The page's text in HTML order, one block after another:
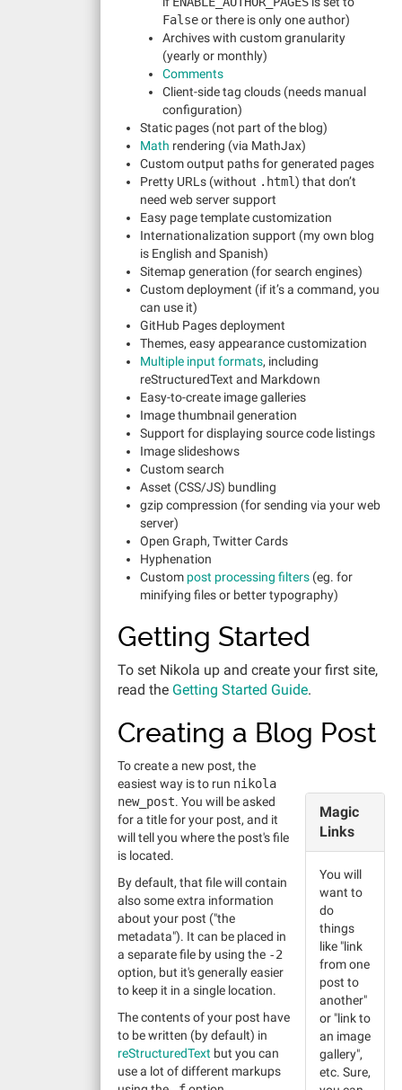
Falseor there is only one author)
Archives with custom granularity
(yearly or monthly)
Comments
Client-side tag clouds (needs manual
configuration)
Static pages (not part of the blog)
Math rendering (via MathJax)
Custom output paths for generated pages
Pretty URLs (without .html) that don’t
need web server support
Easy page template customization
Internationalization support (my own blog
is English and Spanish)
Sitemap generation (for search engines)
Custom deployment (if it’s a command, you
can use it)
GitHub Pages deployment
Themes, easy appearance customization
Multiple input formats, including
reStructuredText and Markdown
Easy-to-create image galleries
Image thumbnail generation
Support for displaying source code listings
Image slideshows
Custom search
Asset (CSS/JS) bundling
gzip compression (for sending via your web
server)
Open Graph, Twitter Cards
Hyphenation
Custom post processing filters (eg. for
minifying files or better typography)
Getting Started
To set Nikola up and create your first site,
read the Getting Started Guide.
Creating a Blog Post
Magic
Links
You will
want to
do
things
like "link
from one
post to
another"
or "link to
an image
gallery",
etc. Sure,
To create a new post, the
easiest way is to run nikola
new_post. You will be asked
for a title for your post, and it
will tell you where the post's file
is located.
By default, that file will contain
also some extra information
about your post ("the
metadata"). It can be placed in
a separate file by using the -2
option, but it's generally easier
to keep it in a single location.
The contents of your post have
to be written (by default) in
reStructuredText but you can
use a lot of different markups